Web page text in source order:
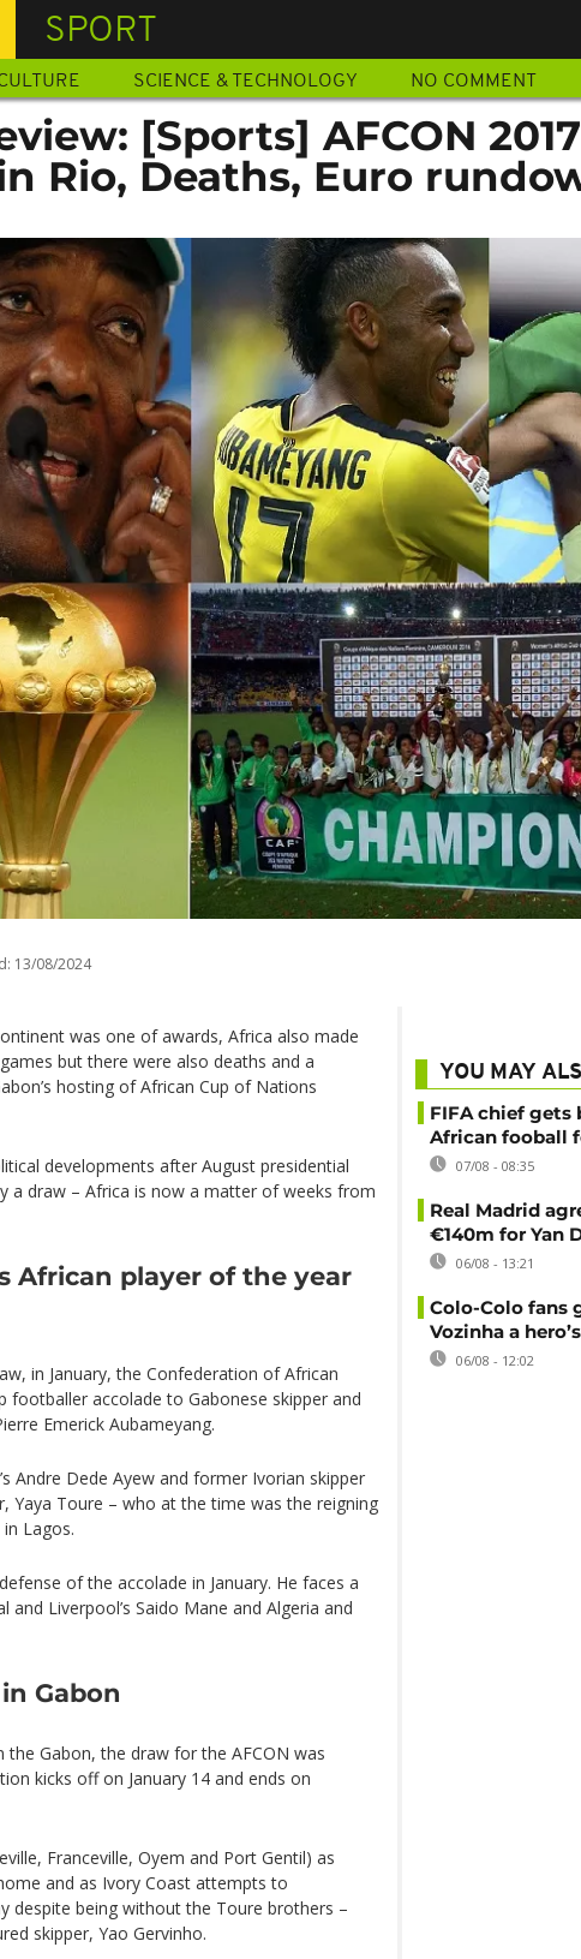
SPORT
SCIENCE & TECHNOLOGY NO COMMENT
[Sports] AFCON
Rio, Deaths, Euro
13/08/2024
was one of awards, Africa also made
but there were also deaths and a
hosting of African Cup of Nations
developments after August presidential
a draw – Africa is now a matter of weeks from
African player of the year
in January, the Confederation of African
footballer accolade to Gabonese skipper and
Emerick Aubameyang.
Andre Dede Ayew and former Ivorian skipper
Yaya Toure – who at the time was the reigning
Lagos.
of the accolade in January. He faces a
and Liverpool’s Saido Mane and Algeria and
Gabon
Gabon, the draw for the AFCON was
kicks off on January 14 and ends on
Franceville, Oyem and Port Gentil) as
and as Ivory Coast attempts to
despite being without the Toure brothers –
skipper, Yao Gervinho.
YOU MAY
FIFA chief gets
African fooball
07/08 - 08:35
Real Madrid
€140m for Yan
06/08 - 13:21
Colo-Colo fans
Vozinha a
06/08 - 12:02